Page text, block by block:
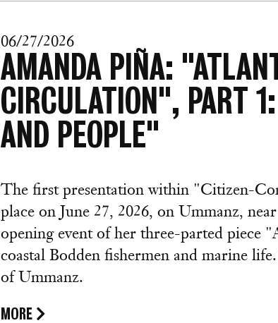
06/27/2026
AMANDA PIÑA:
CIRCULATION", PART
AND PEOPLE"
The first presentation within "Citizen-
place on June 27, 2026, on Ummanz,
opening event of her three-parted
coastal Bodden fishermen and marine
of Ummanz.
MORE